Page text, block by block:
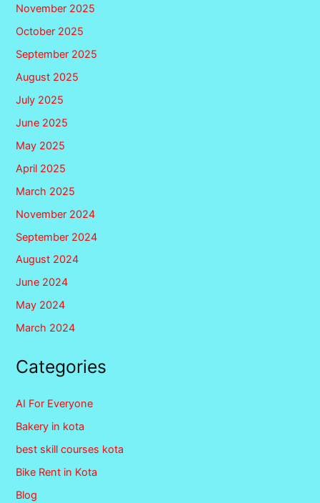
November 2025
October 2025
September 2025
August 2025
July 2025
June 2025
May 2025
April 2025
March 2025
November 2024
September 2024
August 2024
June 2024
May 2024
March 2024
Categories
AI For Everyone
Bakery in kota
best skill courses kota
Bike Rent in Kota
Blog